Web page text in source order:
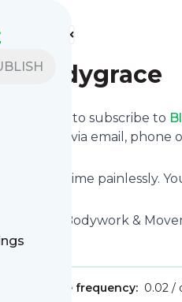
easy way to subscribe to
you want via email,
anytime painlessly.
| Soulful Bodywork &
it
Message frequency: 0.02 /